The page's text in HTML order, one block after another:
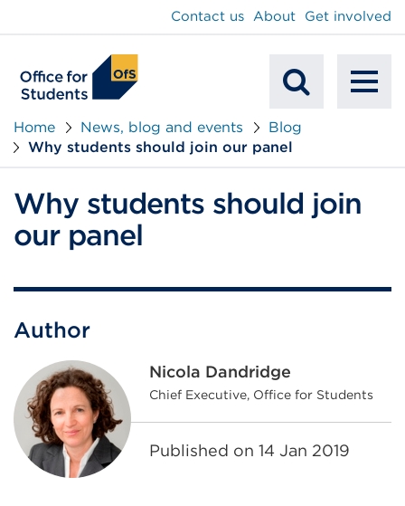
Mobile
Contact us About Get involved
Home News, blog and events
Blog
Why students should join our panel
Why students should join
our panel
Author
Nicola Dandridge
Chief Executive, Office for Students
Published on 14 Jan 2019